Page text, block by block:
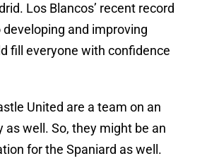
Los Blancos’ recent record
and improving
fill everyone with confidence
United are a team on an
as well. So, they might be an
for the Spaniard as well.